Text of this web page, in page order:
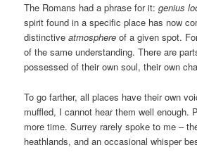
The Romans had a phrase for it:genius
spirit found in a specific place has now
distinctive atmosphere of a given spot.
of the same understanding. There are
possessed of their own soul, their own
To go farther, all places have their own
muffled, I cannot hear them well enough.
more time. Surrey rarely spoke to me –
heathlands, and an occasional whisper